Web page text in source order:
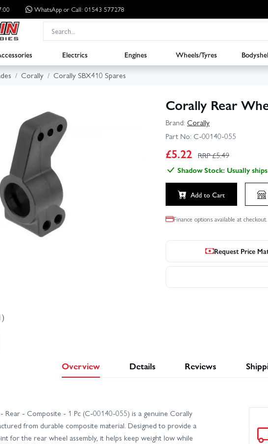
WhatsApp or Call: 01543 577278
Electrics Engines Wheels/Tyres
Corally Corally SBX410 Spares
Corally Rear
Brand: Corally
Part No: C-00140-055
£5.22 RRP £5.49
Shadow Stock: Usually
Add to Cart
Finance options available at checkout.
Request Price
Overview Details Reviews
- Composite - 1 Pc (C-00140-055) is a genuine Corally
from durable composite material. Designed to provide a
for the rear wheel assembly, it helps keep weight low while